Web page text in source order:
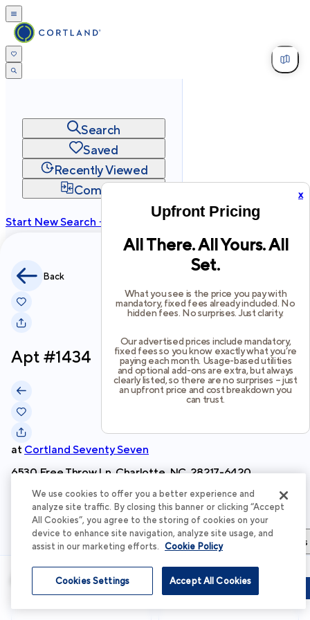
x
Upfront Pricing
All There. All Yours. All
Set.
What you see is the price you pay with
mandatory, fixed fees already included. No
hidden fees. No surprises. Just clarity.
Our advertised prices include mandatory,
fixed fees so you know exactly what you’re
paying each month. Usage-based utilities
and optional add-ons are extra, but always
clearly listed, so there are no surprises – just
an upfront price and cost breakdown you
can trust.
Search
Saved
Recently Viewed
Compare
Start New Search →
2026Cortland All Rights Reserved.
Back
Apt #1434
at Cortland Seventy Seven
6530 Free Throw Ln, Charlotte, NC, 28217-6420
Schedule Tour
Apartment Details Apartment Features Total Costs & Fees
Apartment Details
Schedule Tour
We use cookies to offer you a better experience and
analyze site traffic. By closing this banner or clicking “Accept
All Cookies”, you agree to the storing of cookies on your
device to enhance site navigation, analyze site usage, and
assist in our marketing efforts. Cookie Policy
Accept All Cookies
Cookies Settings